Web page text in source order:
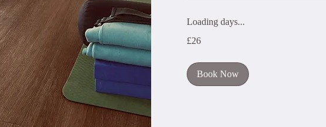
Loading days...
British
£26
Book Now